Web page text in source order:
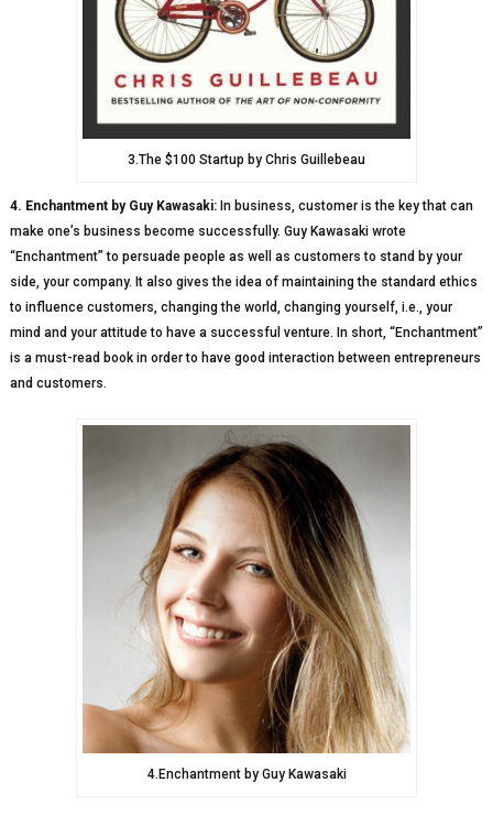
3.The $100 Startup by Chris Guillebeau
4. Enchantment by Guy Kawasaki:In business, customer is the key that can
make one’s business become successfully. Guy Kawasaki wrote
“Enchantment” to persuade people as well as customers to stand by your
side, your company. It also gives the idea of maintaining the standard ethics
to influence customers, changing the world, changing yourself, i.e., your
mind and your attitude to have a successful venture. In short, “Enchantment”
is a must-read book in order to have good interaction between entrepreneurs
and customers.
4.Enchantment by Guy Kawasaki